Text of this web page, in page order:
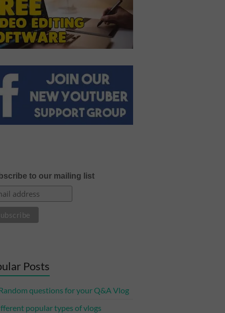
to our mailing list
Posts
questions for your Q&A Vlog
popular types of vlogs